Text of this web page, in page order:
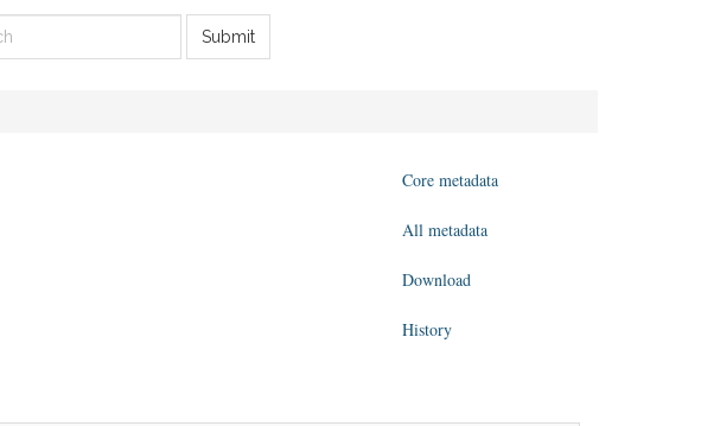
Submit
Core metadata
All metadata
Download
History